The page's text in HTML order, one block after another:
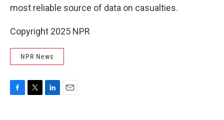
most reliable source of data on casualties.
Copyright 2025 NPR
NPR News